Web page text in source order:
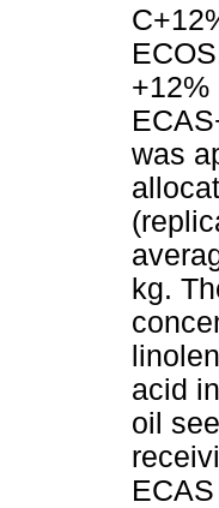
+12%
was
kg.
acid
oil